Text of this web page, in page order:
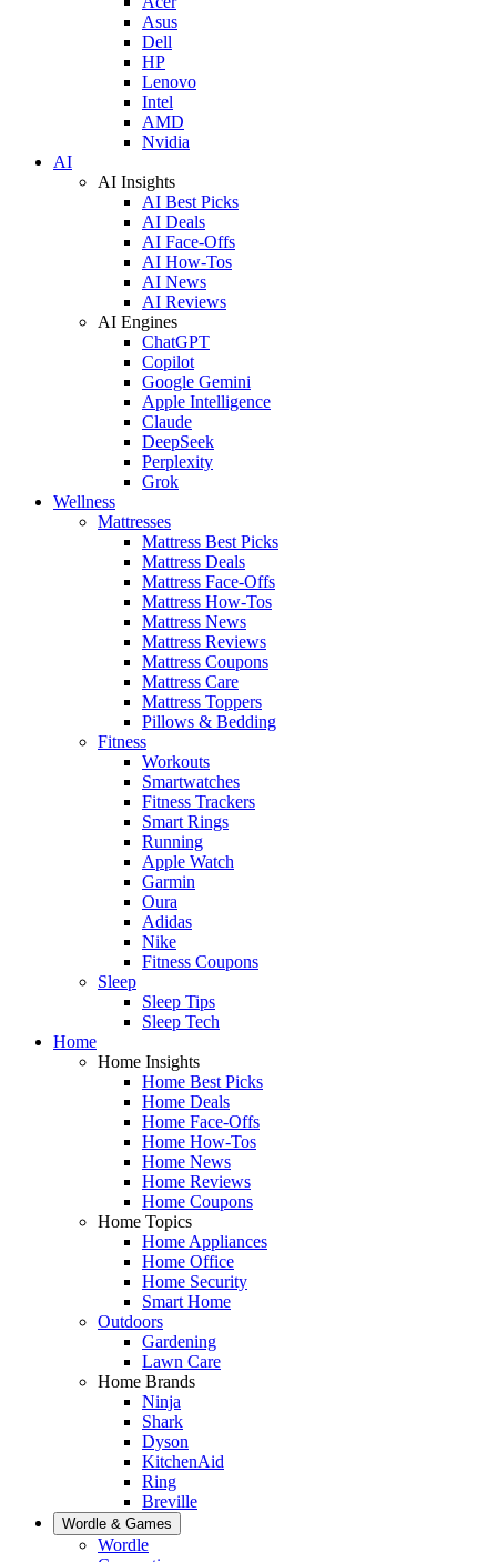
Asus
Dell
HP
Lenovo
Intel
AMD
Nvidia
AI
AI Insights
AI Best Picks
AI Deals
AI Face-Offs
AI How-Tos
AI News
AI Reviews
AI Engines
ChatGPT
Copilot
Google Gemini
Apple Intelligence
Claude
DeepSeek
Perplexity
Grok
Wellness
Mattresses
Mattress Best Picks
Mattress Deals
Mattress Face-Offs
Mattress How-Tos
Mattress News
Mattress Reviews
Mattress Coupons
Mattress Care
Mattress Toppers
Pillows & Bedding
Fitness
Workouts
Smartwatches
Fitness Trackers
Smart Rings
Running
Apple Watch
Garmin
Oura
Adidas
Nike
Fitness Coupons
Sleep
Sleep Tips
Sleep Tech
Home
Home Insights
Home Best Picks
Home Deals
Home Face-Offs
Home How-Tos
Home News
Home Reviews
Home Coupons
Home Topics
Home Appliances
Home Office
Home Security
Smart Home
Outdoors
Gardening
Lawn Care
Home Brands
Ninja
Shark
Dyson
KitchenAid
Ring
Breville
Wordle & Games
Wordle